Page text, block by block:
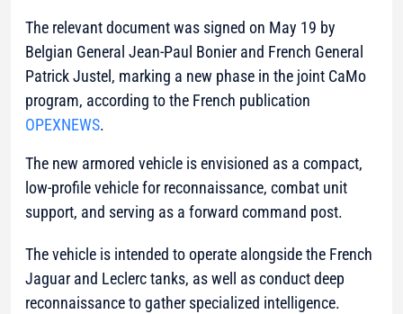
The relevant document was signed on May 19 by
Belgian General Jean-Paul Bonier and French General
Patrick Justel, marking a new phase in the joint CaMo
program, according to the French publication
OPEXNEWS.
The new armored vehicle is envisioned as a compact,
low-profile vehicle for reconnaissance, combat unit
support, and serving as a forward command post.
The vehicle is intended to operate alongside the French
Jaguar and Leclerc tanks, as well as conduct deep
reconnaissance to gather specialized intelligence.